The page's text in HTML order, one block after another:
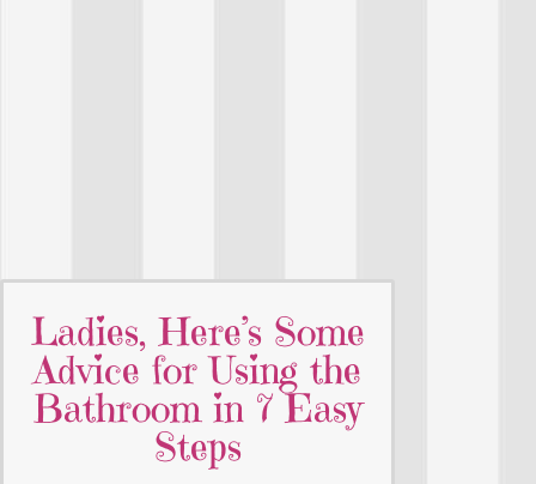
Ladies, Here’s Some
Advice for Using the
Bathroom in 7 Easy
Steps